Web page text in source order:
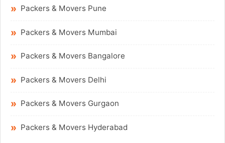
Packers & Movers Pune
Packers & Movers Mumbai
Packers & Movers Bangalore
Packers & Movers Delhi
Packers & Movers Gurgaon
Packers & Movers Hyderabad